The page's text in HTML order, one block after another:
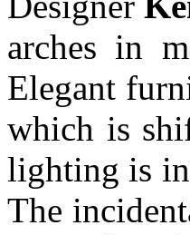
arches in
Elegant
which is
lighting is
The